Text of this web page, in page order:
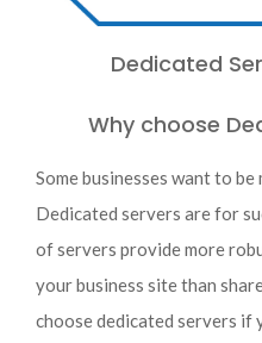
Dedicated
Why choose
Some businesses want to
Dedicated servers are for
of servers provide more
your business site than
choose dedicated servers if